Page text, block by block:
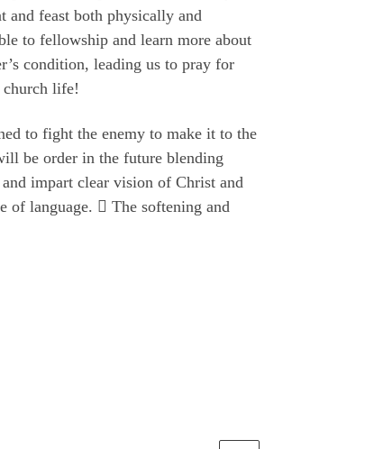
and feast both physically and
to fellowship and learn more about
condition, leading us to pray for
church life!
to fight the enemy to make it to the
be order in the future blending
impart clear vision of Christ and
of language.  The softening and